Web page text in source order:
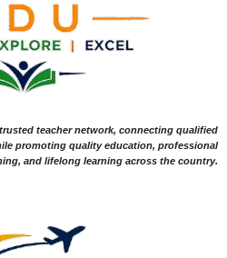
teacher network, connecting qualified
promoting quality education, professional
and lifelong learning across the country.